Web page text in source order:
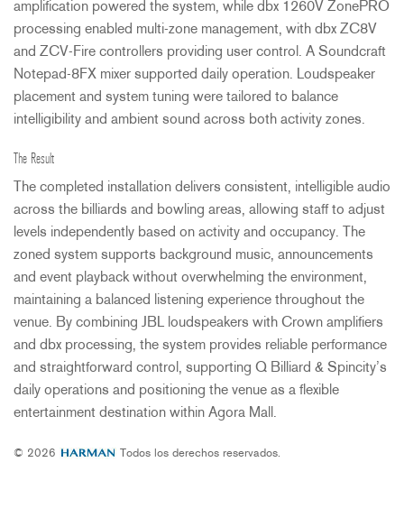
amplification powered the system, while dbx 1260V ZonePRO
processing enabled multi-zone management, with dbx ZC8V
and ZCV-Fire controllers providing user control. A Soundcraft
Notepad-8FX mixer supported daily operation. Loudspeaker
placement and system tuning were tailored to balance
intelligibility and ambient sound across both activity zones.
The Result
The completed installation delivers consistent, intelligible audio
across the billiards and bowling areas, allowing staff to adjust
levels independently based on activity and occupancy. The
zoned system supports background music, announcements
and event playback without overwhelming the environment,
maintaining a balanced listening experience throughout the
venue. By combining JBL loudspeakers with Crown amplifiers
and dbx processing, the system provides reliable performance
and straightforward control, supporting Q Billiard & Spincity’s
daily operations and positioning the venue as a flexible
entertainment destination within Agora Mall.
© 2026 Todos los derechos reservados.